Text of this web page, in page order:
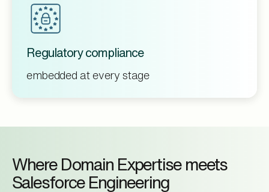
Regulatory compliance
embedded at every stage
Where Domain Expertise meets
Salesforce Engineering